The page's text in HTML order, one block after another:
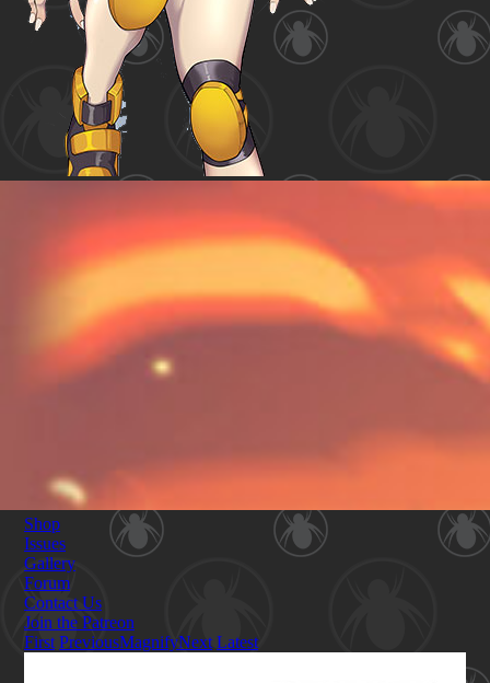
Shop
Issues
Gallery
Forum
Contact Us
Join the Patreon
First PreviousMagnifyNext Latest